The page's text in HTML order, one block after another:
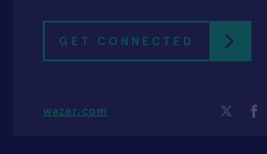
GET CONNECTED
wazer.com